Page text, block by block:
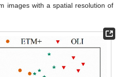
images with a spatial resolution of